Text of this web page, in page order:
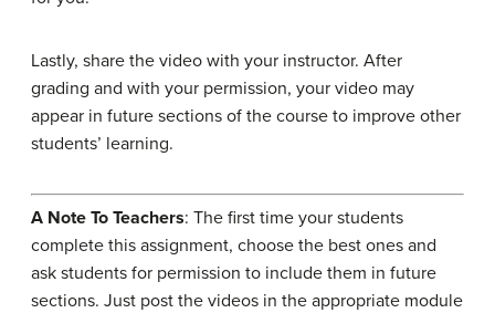
Lastly, share the video with your instructor. After
grading and with your permission, your video may
appear in future sections of the course to improve other
students’ learning.
A Note To Teachers: The first time your students
complete this assignment, choose the best ones and
ask students for permission to include them in future
sections. Just post the videos in the appropriate module